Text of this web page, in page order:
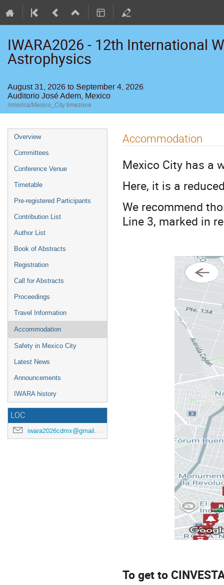
IWARA2026 - 12th International
Astrophysics
August 31, 2026 to September 4, 2026
Auditorio José Adem, Mexico
America/Mexico_City timezone
Event
menu
Overview
Committees
Conference Venue
Timetable
Pre-registered Participants
Contribution List
Author List
Book of Abstracts
Registration
Call for Abstracts
Proceedings
Travel Information
Accommodation
Safety in Mexico City
Latest News
Announcements
IWARA history
LOC
iwara2026cdmx@gmail.com
Accommodation
Mexico City has a
Here, it is a
We recommend
Line 3, marked in
To get to